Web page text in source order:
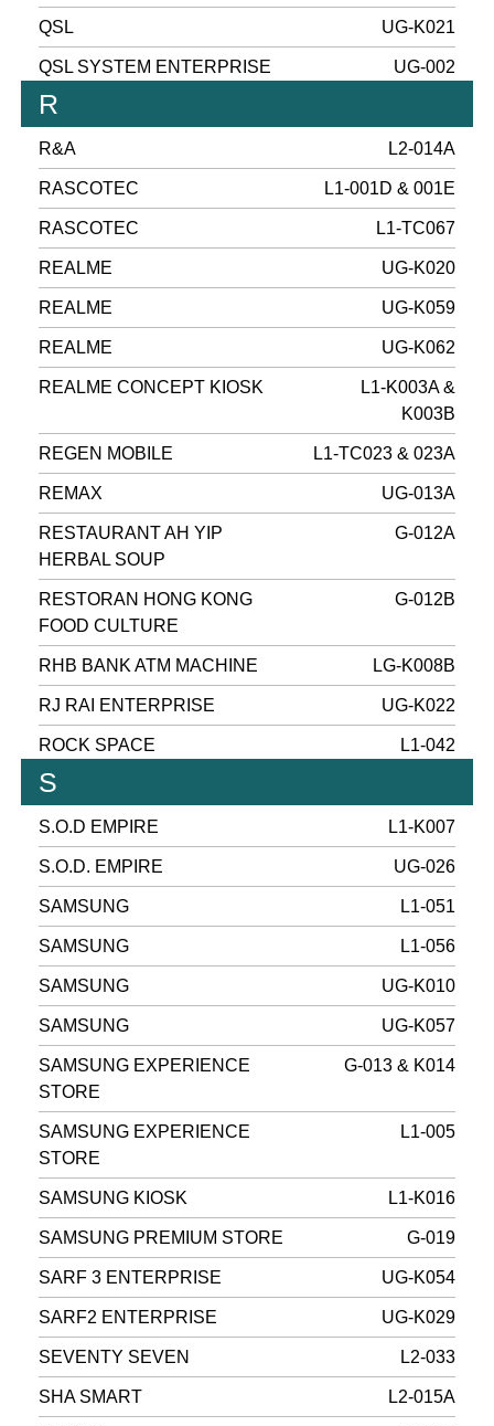
QSL UG-K021
QSL SYSTEM ENTERPRISE UG-002
R
R&A L2-014A
RASCOTEC L1-001D & 001E
RASCOTEC L1-TC067
REALME UG-K020
REALME UG-K059
REALME UG-K062
REALME CONCEPT KIOSK
L1-K003A &
K003B
REGEN MOBILE L1-TC023 & 023A
REMAX UG-013A
RESTAURANT AH YIP
HERBAL SOUP
G-012A
RESTORAN HONG KONG
FOOD CULTURE
G-012B
RHB BANK ATM MACHINE LG-K008B
RJ RAI ENTERPRISE UG-K022
ROCK SPACE L1-042
S
S.O.D EMPIRE L1-K007
S.O.D. EMPIRE UG-026
SAMSUNG L1-051
SAMSUNG L1-056
SAMSUNG UG-K010
SAMSUNG UG-K057
SAMSUNG EXPERIENCE
STORE
G-013 & K014
SAMSUNG EXPERIENCE
STORE
L1-005
SAMSUNG KIOSK L1-K016
SAMSUNG PREMIUM STORE G-019
SARF 3 ENTERPRISE UG-K054
SARF2 ENTERPRISE UG-K029
SEVENTY SEVEN L2-033
SHA SMART L2-015A